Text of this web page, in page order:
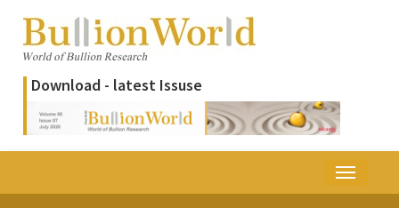
Download - latest Issuse